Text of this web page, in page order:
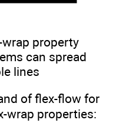
property
can spread
lines
of flex-flow for
wrap properties: